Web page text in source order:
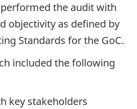
the audit with
objectivity as defined by
Standards for the GoC.
included the following
key stakeholders